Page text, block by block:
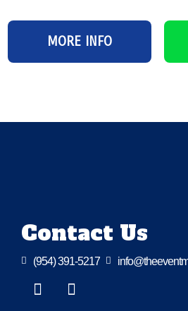
MORE INFO
Contact Us
 (954) 391-5217 